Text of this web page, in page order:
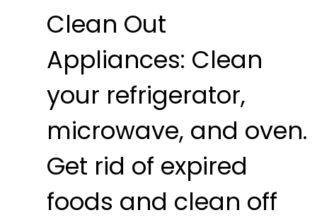
Clean Out
Appliances: Clean
your refrigerator,
microwave, and oven.
Get rid of expired
foods and clean off